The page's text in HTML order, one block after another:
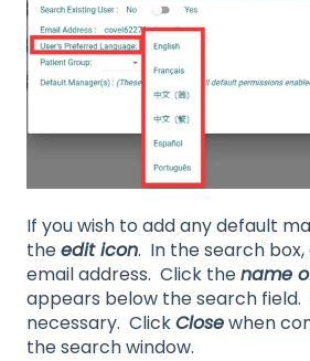
If you wish to add any default
theedit icon. In the search
email address. Click thename
appears below the search field.
necessary. ClickClosewhen
the search window.